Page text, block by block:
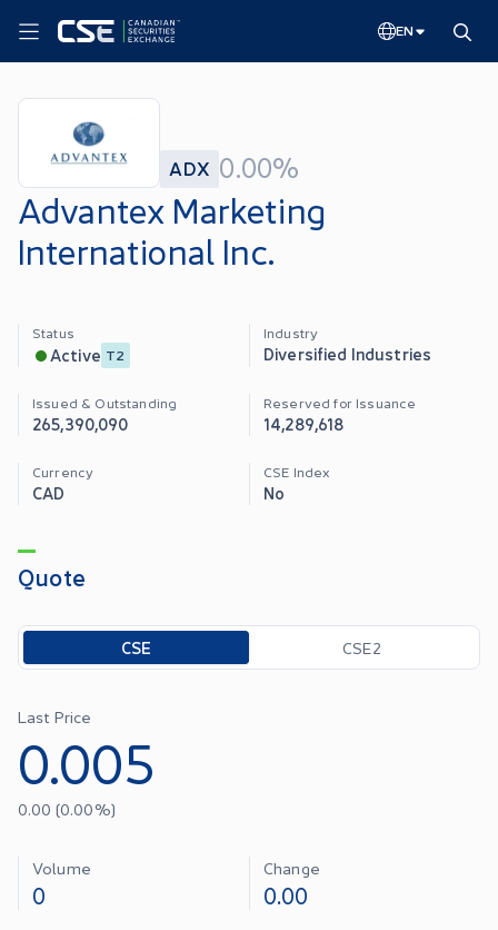
EN
ADX 0.00%
Advantex Marketing
International Inc.
Status
Active T2
Industry
Diversified Industries
Issued & Outstanding
265,390,090
Reserved for Issuance
14,289,618
Currency
CAD
CSE Index
No
Quote
Toggle options
CSE CSE2
Last Price
0.005
0.00 (0.00%)
Volume
0
Change
0.00